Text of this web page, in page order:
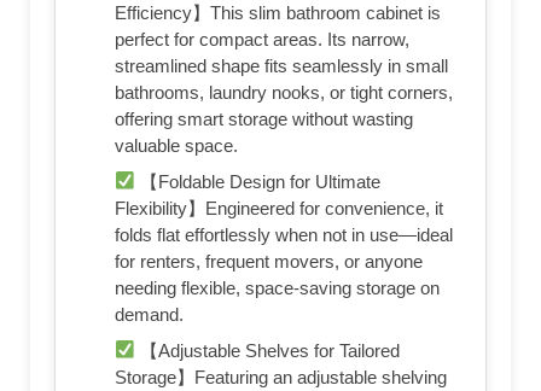
Efficiency】This slim bathroom cabinet is
perfect for compact areas. Its narrow,
streamlined shape fits seamlessly in small
bathrooms, laundry nooks, or tight corners,
offering smart storage without wasting
valuable space.
【Foldable Design for Ultimate
Flexibility】Engineered for convenience, it
folds flat effortlessly when not in use—ideal
for renters, frequent movers, or anyone
needing flexible, space-saving storage on
demand.
【Adjustable Shelves for Tailored
Storage】Featuring an adjustable shelving